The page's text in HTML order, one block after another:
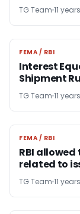
TG Team 11
FEMA / RBI
FEMA / RBI
Interest
Shipment
TG Team 11
FEMA / RBI
FEMA / RBI
RBI
related to
TG Team 11